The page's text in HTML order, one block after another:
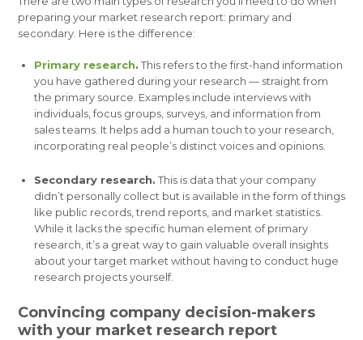
preparing your market research report: primary and
secondary. Here is the difference:
Primary research. This refers to the first-hand information
you have gathered during your research — straight from
the primary source. Examples include interviews with
individuals, focus groups, surveys, and information from
sales teams. It helps add a human touch to your research,
incorporating real people’s distinct voices and opinions.
Secondary research. This is data that your company
didn’t personally collect but is available in the form of things
like public records, trend reports, and market statistics.
While it lacks the specific human element of primary
research, it’s a great way to gain valuable overall insights
about your target market without having to conduct huge
research projects yourself.
Convincing company decision-makers
with your market research report